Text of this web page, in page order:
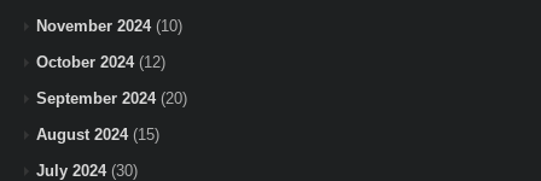
November 2024(10)
October 2024(12)
September 2024(20)
August 2024(15)
July 2024(30)